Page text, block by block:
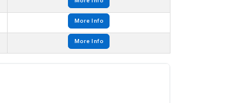
More Info
More Info